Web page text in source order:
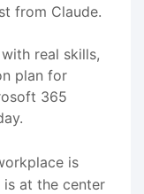
from Claude.
real skills,
plan for
365
is
is at the center